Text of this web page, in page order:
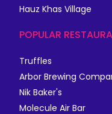
Hauz Khas Village
POPULAR
Truffles
Arbor Brewing
Nik Baker's
Molecule Air Bar